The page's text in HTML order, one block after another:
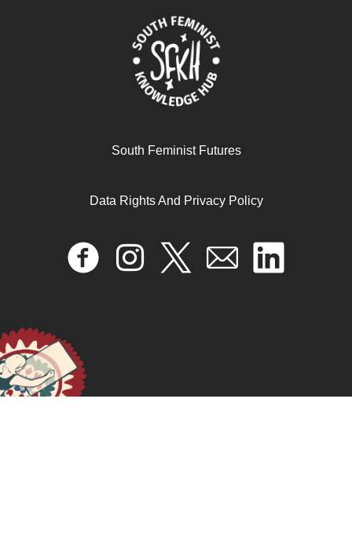
READ MORE >>
South Feminist Futures
Data Rights And Privacy Policy